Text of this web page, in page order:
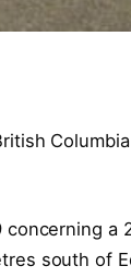
a
south of